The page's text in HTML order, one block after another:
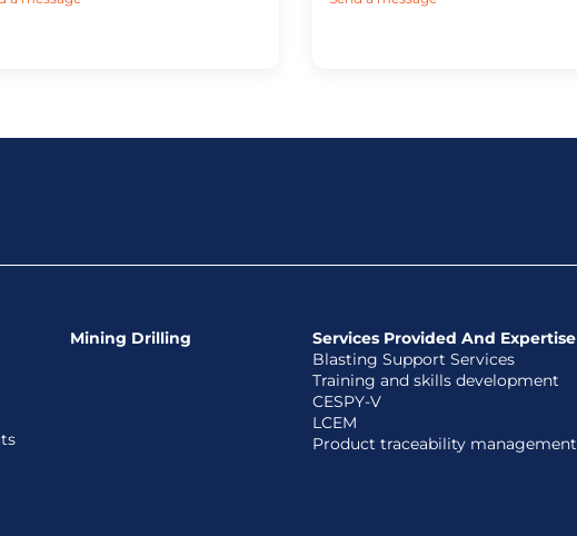
Mining Drilling
Services Provided And Expertise
Blasting Support Services
Training and skills development
CESPY-V
LCEM
Product traceability management